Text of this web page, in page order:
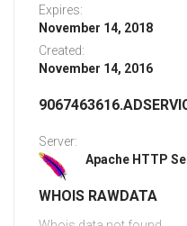
Expires:
November 14, 2018
Created:
November 14, 2016
Server:
Apache HTTP
WHOIS RAWDATA